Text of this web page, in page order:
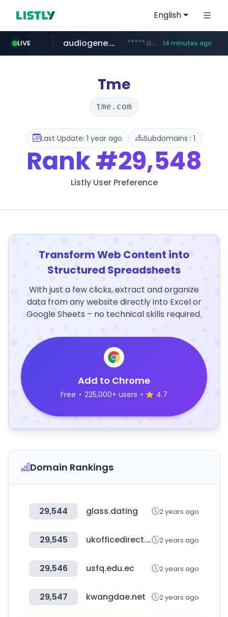
English
LIVE
mastercard.com **************.mastercard.com/*******/*****...
audiogene.com.br *****.audiogene.com.br/********* 14 minutes ago
listly.io www.listly.io/***/*****...
deprati.com.ec ***.deprati.com.ec/**/*****...
Tme
tme.com
Last Update: 1 year ago Subdomains : 1
Rank#29,548
Listly User Preference
Transform Web Content into
Structured Spreadsheets
With just a few clicks, extract and organize
data from any website directly into Excel or
Google Sheets – no technical skills required.
Add to Chrome
Free • 225,000+ users • 4.7
Domain Rankings
29,544 glass.dating 2 years ago
29,545 ukofficedirect.co.uk 2 years ago
29,546 usfq.edu.ec 2 years ago
29,547 kwangdae.net 2 years ago